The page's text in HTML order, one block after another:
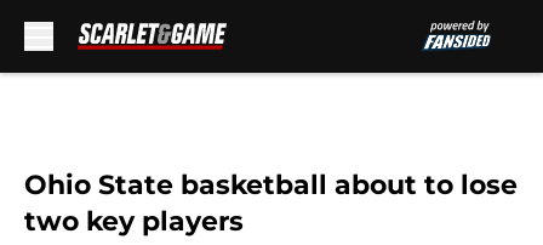
Ohio State basketball about to lose
two key players